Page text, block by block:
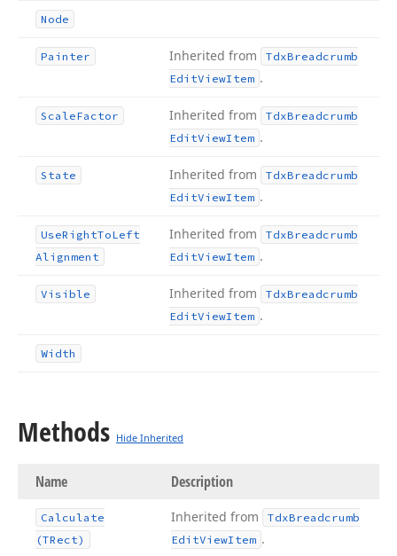
Node
Painter Inherited from TdxBreadcrumb
EditViewItem .
ScaleFactor Inherited from TdxBreadcrumb
EditViewItem .
State Inherited from TdxBreadcrumb
EditViewItem .
UseRightToLeft
Alignment
Inherited from TdxBreadcrumb
EditViewItem .
Visible Inherited from TdxBreadcrumb
EditViewItem .
Width
Methods Hide Inherited
Name Description
Calculate
(TRect)
Inherited from TdxBreadcrumb
EditViewItem .